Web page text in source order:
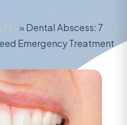
» Dental Abscess: 7
Emergency Treatment